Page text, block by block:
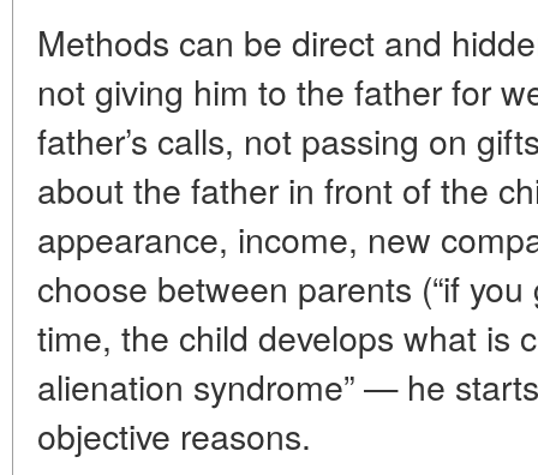
Methods can be direct and
not giving him to the father for
father’s calls, not passing on
about the father in front of the
appearance, income, new
choose between parents (“if
time, the child develops what is
alienation syndrome” — he
objective reasons.